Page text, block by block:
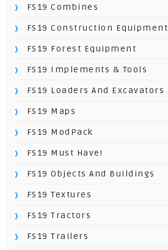
FS19 Combines
FS19 Construction Equipment
FS19 Forest Equipment
FS19 Implements & Tools
FS19 Loaders And Excavators
FS19 Maps
FS19 ModPack
FS19 Must Have!
FS19 Objects And Buildings
FS19 Textures
FS19 Tractors
FS19 Trailers